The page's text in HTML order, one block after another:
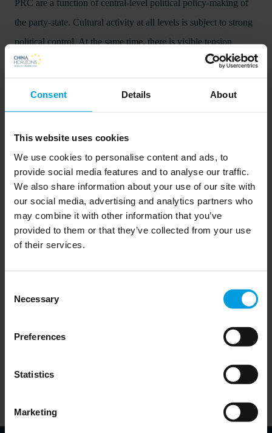
Consent Details About
This website uses cookies
We use cookies to personalise content and ads, to
provide social media features and to analyse our traffic.
We also share information about your use of our site with
our social media, advertising and analytics partners who
may combine it with other information that you’ve
provided to them or that they’ve collected from your use
of their services.
Selection
Necessary
Preferences
Statistics
Marketing
PRC are a function of central-level political policy-making of
the party-state. Cultural activity at all levels is subject to strong
political control. At the same time, there is visible tension
between central-level general policy guidelines and local level
implementation, and between the mission of the state to ensure
wide cultural participation, and the market economy
The authors conclude that the sector exhibits a dual
characteristics, with market-insulated public services on the one
side, and the market economy Cultural and Creative Sectors
(CCS) on the other, where state-owned enterprises compete for
services, customers, and profits with private entities. Faced